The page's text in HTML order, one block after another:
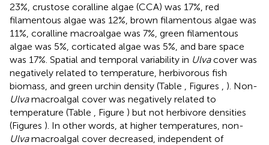
23%, crustose coralline algae (CCA) was 17%, red
filamentous algae was 12%, brown filamentous algae was
11%, coralline macroalgae was 7%, green filamentous
algae was 5%, corticated algae was 5%, and bare space
was 17%. Spatial and temporal variability in Ulvacover was
negatively related to temperature, herbivorous fish
biomass, and green urchin density (Table
, Figures
). Non-
Ulvamacroalgal cover was negatively related to
temperature (Table
, Figure ) but not herbivore densities
(Figures ). In other words, at higher temperatures, non-
Ulvamacroalgal cover decreased, independent of